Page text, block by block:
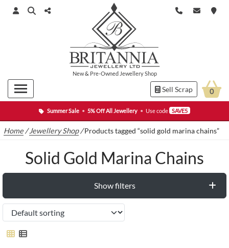
Summer Sale • 5% Off All Jewellery • Use code SAVE5
New& Pre-Owned Jewellery Shop
Sell Scrap 0
Home /Jewellery Shop/Products tagged “solid gold marina chains”
Solid Gold Marina Chains
Show filters